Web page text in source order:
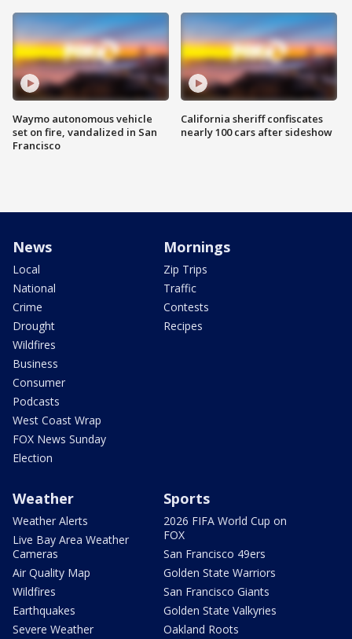
Waymo autonomous vehicle
set on fire, vandalized in San
Francisco
California sheriff confiscates
nearly 100 cars after sideshow
News
Local
National
Crime
Drought
Wildfires
Business
Consumer
Podcasts
West Coast Wrap
FOX News Sunday
Election
Mornings
Zip Trips
Traffic
Contests
Recipes
Weather
Weather Alerts
Live Bay Area Weather
Cameras
Air Quality Map
Wildfires
Earthquakes
Severe Weather
Sports
2026 FIFA World Cup on
FOX
San Francisco 49ers
Golden State Warriors
San Francisco Giants
Golden State Valkyries
Oakland Roots